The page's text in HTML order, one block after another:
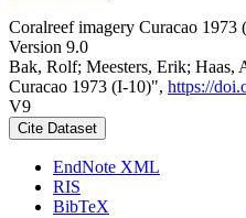
Coralreef imagery Curacao 1973
Version 9.0
Bak, Rolf; Meesters, Erik; Haas,
Curacao 1973 (I-10)", https://
V9
Cite Dataset
EndNote XML
RIS
BibTeX